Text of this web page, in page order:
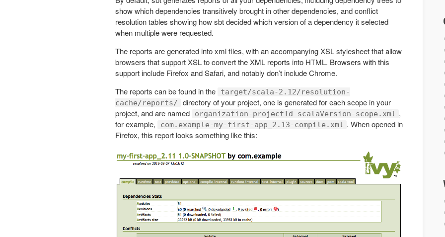
show which dependencies transitively brought in other dependencies, and conflict
resolution tables showing how sbt decided which version of a dependency it selected
when multiple were requested.
The reports are generated into xml files, with an accompanying XSL stylesheet that allow
browsers that support XSL to convert the XML reports into HTML. Browsers with this
support include Firefox and Safari, and notably don’t include Chrome.
The reports can be found in the
target/scala-2.12/resolution-
cache/reports/
directory of your project, one is generated for each scope in your
project, and are named
organization-projectId_scalaVersion-scope.xml ,
for example,
com.example-my-first-app_2.13-compile.xml . When opened in
Firefox, this report looks something like this: